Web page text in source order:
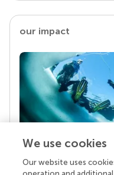
our impact
Your research is
We use cookies
Our website uses